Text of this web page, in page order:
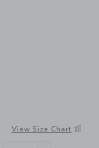
$
GINGHAM
View Size Chart